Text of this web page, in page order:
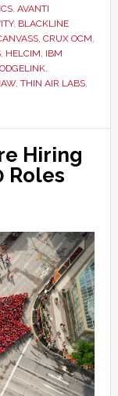
, AVANTI
, BLACKLINE
, CRUX OCM
, HELCIM IBM
,
, THIN AIR LABS,
Hiring
Roles